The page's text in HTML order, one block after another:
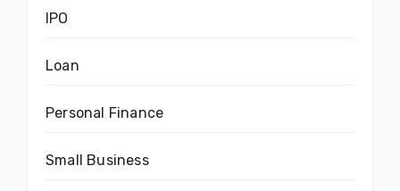
IPO
Loan
Personal Finance
Small Business